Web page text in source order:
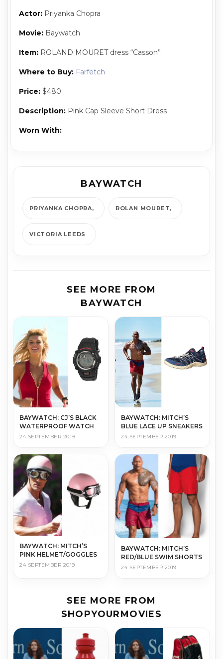
Actor: Priyanka Chopra
Movie: Baywatch
Item: ROLAND MOURET dress “Casson”
Where to Buy: Farfetch
Price: $480
Description: Pink Cap Sleeve Short Dress
Worn With:
BAYWATCH
PRIYANKA CHOPRA ROLAN MOURET
VICTORIA LEEDS
SEE MORE FROM
BAYWATCH
BAYWATCH: CJ’S BLACK
WATERPROOF WATCH
24 SEPTEMBER 2019
BAYWATCH: MITCH’S
BLUE LACE UP SNEAKERS
24 SEPTEMBER 2019
BAYWATCH: MITCH’S
PINK HELMET/GOGGLES
24 SEPTEMBER 2019
BAYWATCH: MITCH’S
RED/BLUE SWIM SHORTS
24 SEPTEMBER 2019
SEE MORE FROM
SHOPYOURMOVIES